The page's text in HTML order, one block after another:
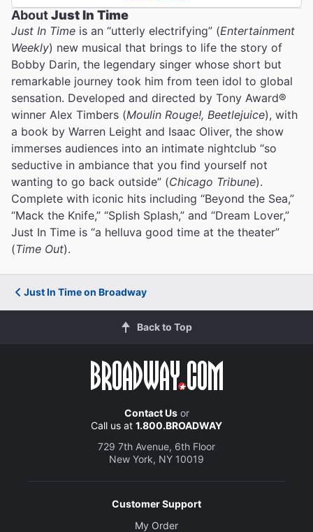
AboutJust In Time
Just In Time is an “utterly electrifying” (Entertainment
Weekly) new musical that brings to life the story of
Bobby Darin, the legendary singer whose short but
remarkable journey took him from teen idol to global
sensation. Developed and directed by Tony Award®
winner Alex Timbers (Moulin Rouge!, Beetlejuice), with
a book by Warren Leight and Isaac Oliver, the show
immerses audiences into an intimate nightclub “so
seductive in ambiance that you find yourself not
wanting to go back outside” (Chicago Tribune).
Complete with iconic hits including “Beyond the Sea,”
“Mack the Knife,” “Splish Splash,” and “Dream Lover,”
Just In Time is “a helluva good time at the theater”
(Time Out).
Just In Time on Broadway
Back to Top
Contact Usor
Call us at 1.800.BROADWAY
729 7th Avenue, 6th Floor
New York, NY 10019
Customer Support
My Order